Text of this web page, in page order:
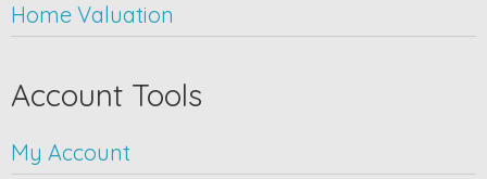
Home Valuation
Account Tools
My Account